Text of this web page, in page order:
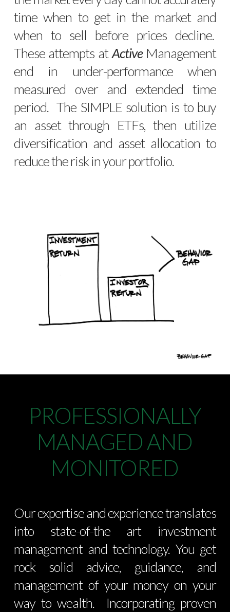
time when to get in the market and
when to sell before prices decline.
These attempts at ActiveManagement
end in under-performance when
measured over and extended time
period. The SIMPLE solution is to buy
an asset through ETFs, then utilize
diversification and asset allocation to
reduce the risk in your portfolio.
PROFESSIONALLY
MANAGED AND
MONITORED
Our expertise and experience translates
into state-of-the art investment
management and technology. You get
rock solid advice, guidance, and
management of your money on your
way to wealth. Incorporating proven